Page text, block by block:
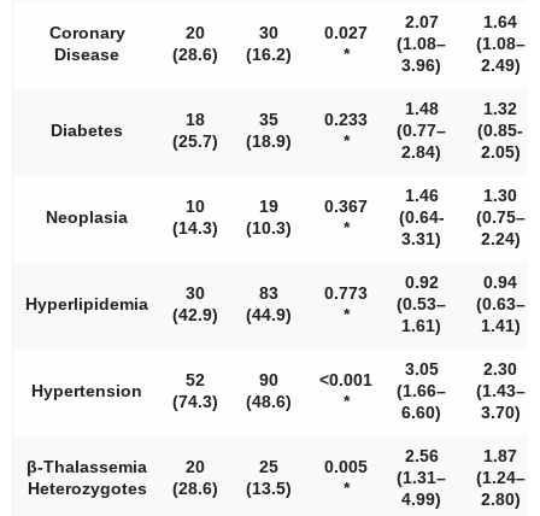
Coronary
Disease
20
(28.6)
30
(16.2)
0.027
*
2.07
(1.08–
3.96)
1.64
(1.08–
2.49)
Diabetes
18
(25.7)
35
(18.9)
0.233
*
1.48
(0.77–
2.84)
1.32
(0.85-
2.05)
Neoplasia
10
(14.3)
19
(10.3)
0.367
*
1.46
(0.64-
3.31)
1.30
(0.75–
2.24)
Hyperlipidemia
30
(42.9)
83
(44.9)
0.773
*
0.92
(0.53–
1.61)
0.94
(0.63–
1.41)
Hypertension
52
(74.3)
90
(48.6)
<0.001
*
3.05
(1.66–
6.60)
2.30
(1.43–
3.70)
β-Thalassemia
Heterozygotes
20
(28.6)
25
(13.5)
0.005
*
2.56
(1.31–
4.99)
1.87
(1.24–
2.80)